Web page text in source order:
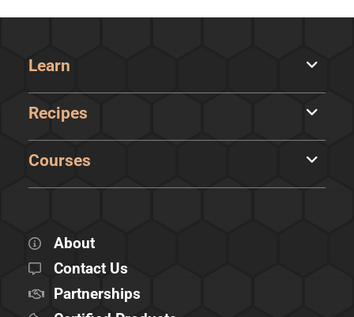
Learn
Recipes
Courses
About
Contact Us
Partnerships